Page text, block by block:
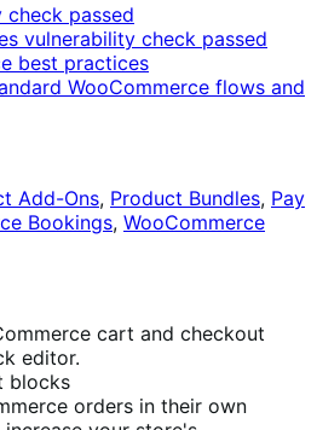
check passed
vulnerability check passed
best practices
WooCommerce flows and
Add-Ons, Product Bundles, Pay
Bookings, WooCommerce
cart and checkout
editor.
blocks
orders in their own